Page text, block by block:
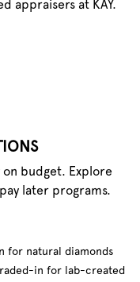
appraisers at KAY.
on budget. Explore
later programs.
for natural diamonds
in for lab-created